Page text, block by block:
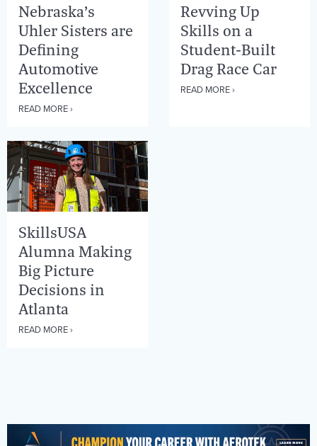
Nebraska’s
Uhler Sisters are
Defining
Automotive
Excellence
READ MORE ›
Revving Up
Skills on a
Student-Built
Drag Race Car
READ MORE ›
SkillsUSA
Alumna Making
Big Picture
Decisions in
Atlanta
READ MORE ›